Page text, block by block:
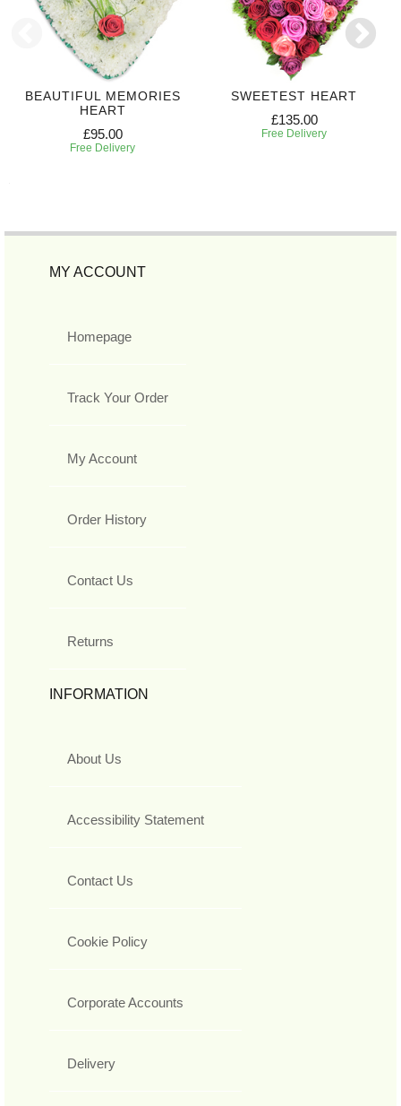
BEAUTIFUL MEMORIES
HEART
£95.00
Free Delivery
SWEETEST HEART
£135.00
Free Delivery
MY ACCOUNT
Homepage
Track Your Order
My Account
Order History
Contact Us
Returns
INFORMATION
About Us
Accessibility Statement
Contact Us
Cookie Policy
Corporate Accounts
Delivery